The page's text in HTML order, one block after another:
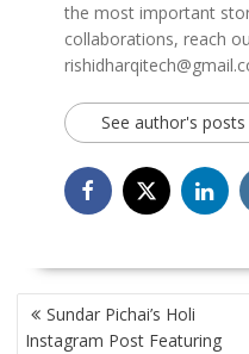
the most important
collaborations, reach
See author's posts
POST
NAVIGATION
Sundar Pichai’s Holi
Instagram Post Featuring